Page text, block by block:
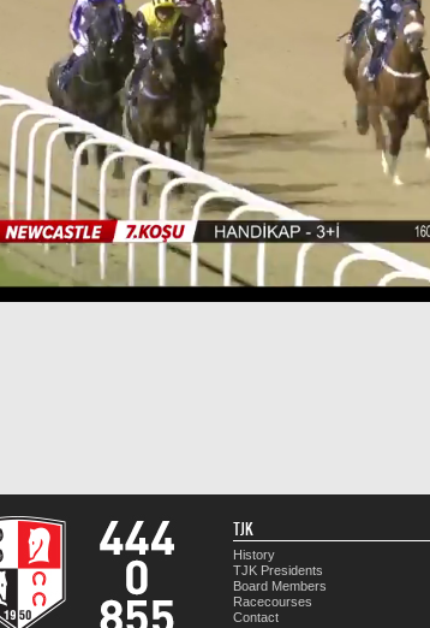
TJK
History
TJK Presidents
Board Members
Racecourses
Contact